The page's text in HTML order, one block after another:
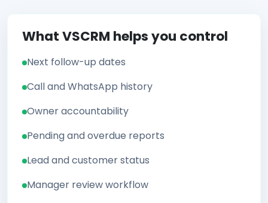
What VSCRM helps you control
Next follow-up dates
Call and WhatsApp history
Owner accountability
Pending and overdue reports
Lead and customer status
Manager review workflow